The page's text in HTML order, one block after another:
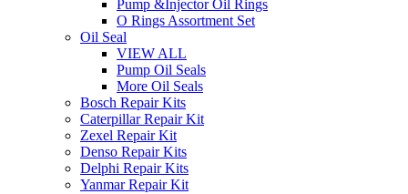
Pump &Injector Oil Rings
O Rings Assortment Set
Oil Seal
VIEW ALL
Pump Oil Seals
More Oil Seals
Bosch Repair Kits
Caterpillar Repair Kit
Zexel Repair Kit
Denso Repair Kits
Delphi Repair Kits
Yanmar Repair Kit